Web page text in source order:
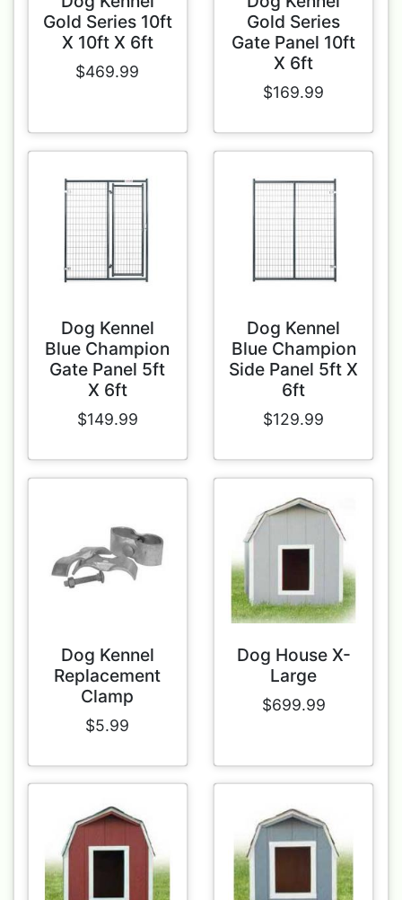
Gold Series 10ft
X 10ft X 6ft
$469.99
Gold Series
Gate Panel 10ft
X 6ft
$169.99
Dog Kennel
Blue Champion
Gate Panel 5ft
X 6ft
$149.99
Dog Kennel
Blue Champion
Side Panel 5ft X
6ft
$129.99
Dog Kennel
Replacement
Clamp
$5.99
Dog House X-
Large
$699.99